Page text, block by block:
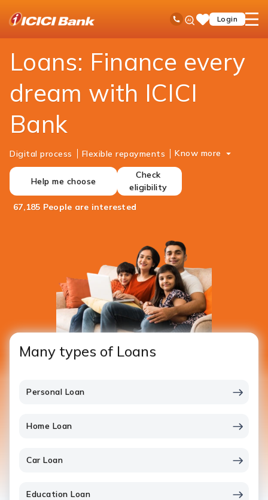
Toll Free No
Ask
iPalSaveLogin
open
Personal Banking
Loans: Finance every
dream with ICICI
Bank
Digital process Flexible repayments Know more
Help me choose
Check
eligibility
67,185 People are interested
Many types of Loans
Personal Loan
Home Loan
Car Loan
Education Loan